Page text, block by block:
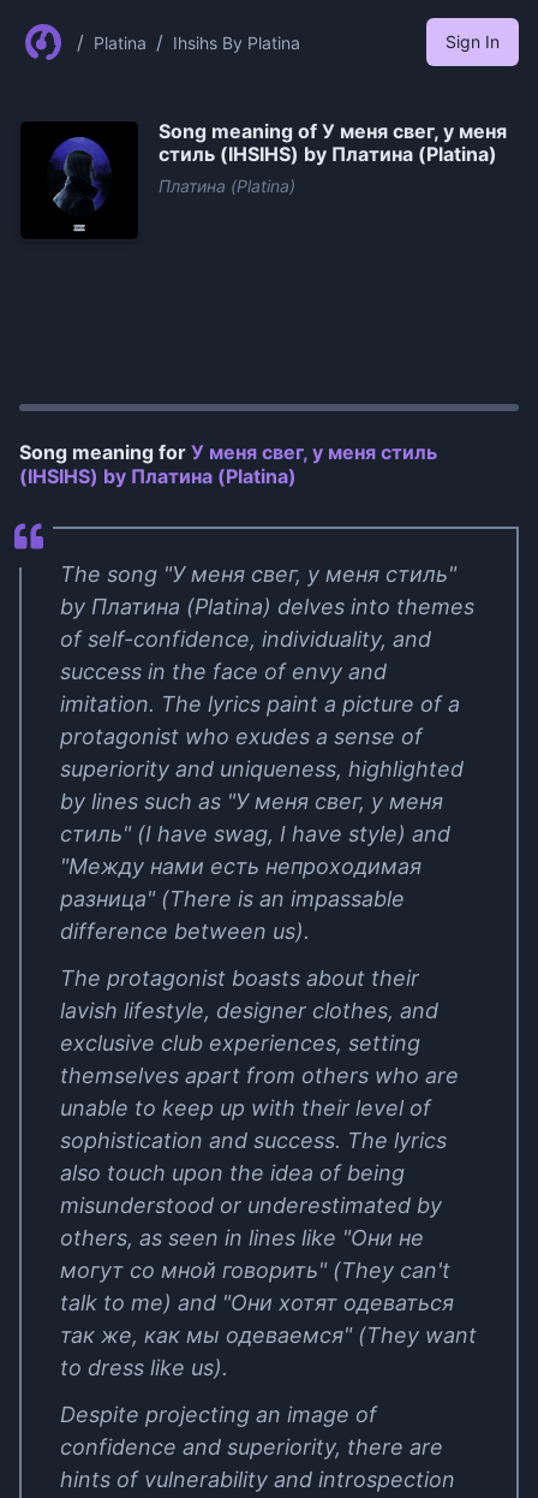
/ Platina / Ihsihs By Platina Sign In
Song meaning of У меня свег, у меня
стиль (IHSIHS) by Платина (Platina)
Платина (Platina)
Song meaning for У меня свег, у меня стиль
(IHSIHS) by Платина (Platina)
The song "У меня свег, у меня стиль"
by Платина (Platina) delves into themes
of self-confidence, individuality, and
success in the face of envy and
imitation. The lyrics paint a picture of a
protagonist who exudes a sense of
superiority and uniqueness, highlighted
by lines such as "У меня свег, у меня
стиль" (I have swag, I have style) and
"Между нами есть непроходимая
разница" (There is an impassable
difference between us).
The protagonist boasts about their
lavish lifestyle, designer clothes, and
exclusive club experiences, setting
themselves apart from others who are
unable to keep up with their level of
sophistication and success. The lyrics
also touch upon the idea of being
misunderstood or underestimated by
others, as seen in lines like "Они не
могут со мной говорить" (They can't
talk to me) and "Они хотят одеваться
так же, как мы одеваемся" (They want
to dress like us).
Despite projecting an image of
confidence and superiority, there are
hints of vulnerability and introspection